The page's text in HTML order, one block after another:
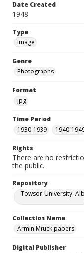
Date Created
1948
Type
Image
Genre
Photographs
Format
jpg
Time Period
1930-1939
1940-
Rights
There are no
the public.
Repository
Towson University.
Collection Name
Armin Mruck papers
Digital Publisher